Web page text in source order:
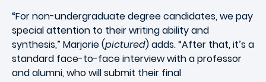
“For non-undergraduate degree candidates, we pay
special attention to their writing ability and
synthesis,” Marjorie (pictured) adds. “After that, it’s a
standard face-to-face interview with a professor
and alumni, who will submit their final